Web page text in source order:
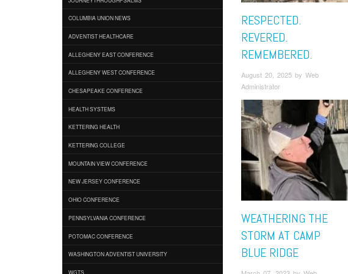
COLUMBIA UNION NEWS
ADVENTIST HEALTHCARE
ALLEGHENY EAST CONFERENCE
ALLEGHENY WEST CONFERENCE
CHESAPEAKE CONFERENCE
HEALTH SYSTEMS
KETTERING HEALTH
KETTERING COLLEGE
MOUNTAIN VIEW CONFERENCE
NEW JERSEY CONFERENCE
OHIO CONFERENCE
PENNSYLVANIA CONFERENCE
POTOMAC CONFERENCE
WASHINGTON ADVENTIST UNIVERSITY
WGTS
RESPECTED.
REVERED.
REMEMBERED.
August 20, 2025 by Web
Administrator
WEATHERING THE
STORM AT CAMP
BLUE RIDGE